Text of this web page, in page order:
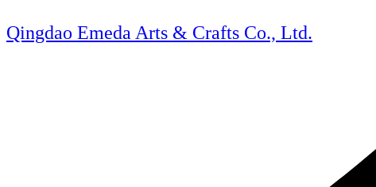
to
content
Qingdao Emeda Arts & Crafts Co., Ltd.